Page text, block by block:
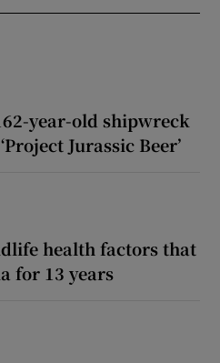
year-old shipwreck
Jurassic Beer’
health factors that
for 13 years